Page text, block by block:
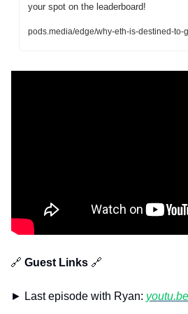
your spot on the leaderboard!
pods.media/edge/why-eth-is-destined-to-
🔗 Guest Links 🔗
► Last episode with Ryan: